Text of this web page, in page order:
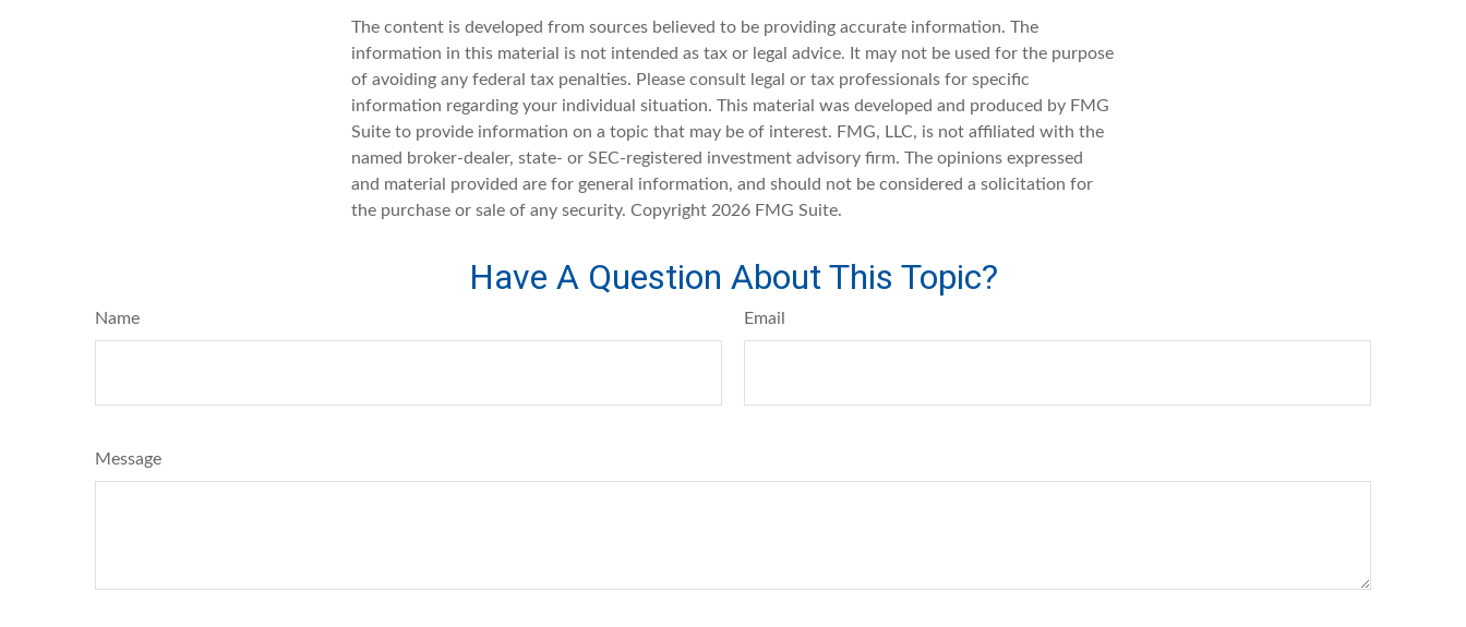
The content is developed from sources believed to be providing accurate information. The
information in this material is not intended as tax or legal advice. It may not be used for the purpose
of avoiding any federal tax penalties. Please consult legal or tax professionals for specific
information regarding your individual situation. This material was developed and produced by FMG
Suite to provide information on a topic that may be of interest. FMG, LLC, is not affiliated with the
named broker-dealer, state- or SEC-registered investment advisory firm. The opinions expressed
and material provided are for general information, and should not be considered a solicitation for
the purchase or sale of any security. Copyright 2026 FMG Suite.
Have A Question About This Topic?
Name Email
Message